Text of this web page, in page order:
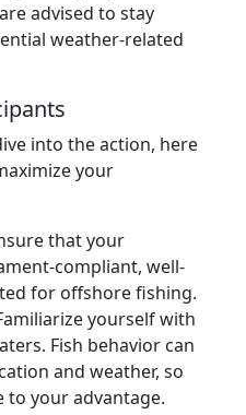
advised to stay
weather-related
into the action, here
your
that your
compliant, well-
for offshore fishing.
yourself with
Fish behavior can
and weather, so
to your advantage.